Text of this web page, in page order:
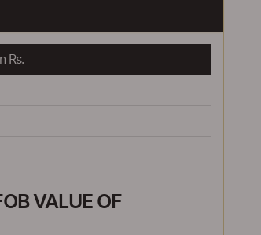
Rs.
VALUE OF